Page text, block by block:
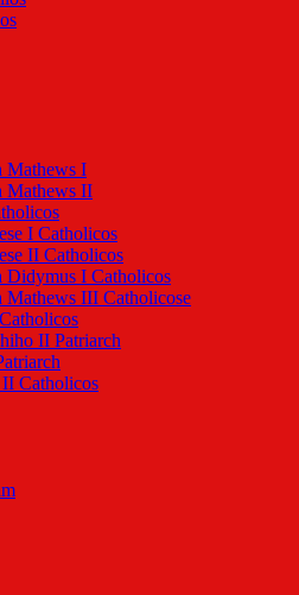
Mathews I
Mathews II
I Catholicos
II Catholicos
Didymus I Catholicos
III Catholicose
II Patriarch
Catholicos